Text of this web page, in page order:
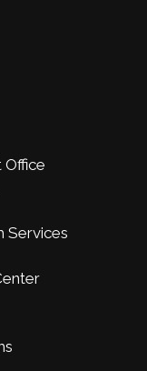
Office
Services